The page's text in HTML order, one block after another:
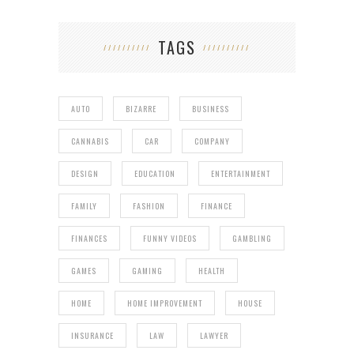
TAGS
AUTO BIZARRE BUSINESS
CANNABIS CAR COMPANY
DESIGN EDUCATION ENTERTAINMENT
FAMILY FASHION FINANCE
FINANCES FUNNY VIDEOS GAMBLING
GAMES GAMING HEALTH
HOME HOME IMPROVEMENT HOUSE
INSURANCE LAW LAWYER